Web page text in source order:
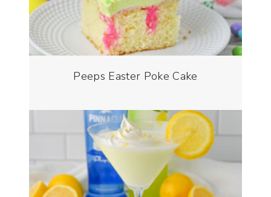
Peeps Easter Poke Cake